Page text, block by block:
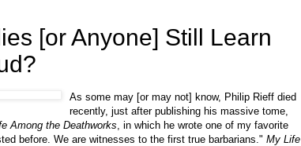
[or Anyone] Still Learn
As some may [or may not] know, Philip Rieff died
recently, just after publishing his massive tome,
Among the Deathworks , in which he wrote one of my favorite
before. We are witnesses to the first true barbarians." My Life